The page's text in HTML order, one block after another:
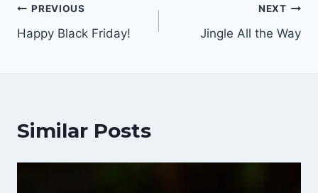
Post
navigation
PREVIOUS
Happy Black Friday!
NEXT
Jingle All the Way
Similar Posts